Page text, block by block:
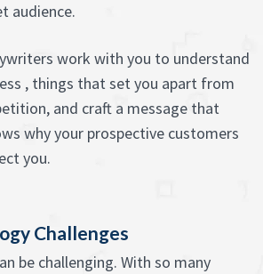
audience.
work with you to understand
, things that set you apart from
and craft a message that
why your prospective customers
you.
Challenges
be challenging. With so many